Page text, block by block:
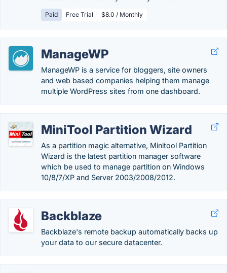
Paid Free Trial $8.0 / Monthly
ManageWP
ManageWP is a service for bloggers, site owners
and web based companies helping them manage
multiple WordPress sites from one dashboard.
MiniTool Partition Wizard
As a partition magic alternative, Minitool Partition
Wizard is the latest partition manager software
which be used to manage partition on Windows
10/8/7/XP and Server 2003/2008/2012.
Backblaze
Backblaze's remote backup automatically backs up
your data to our secure datacenter.